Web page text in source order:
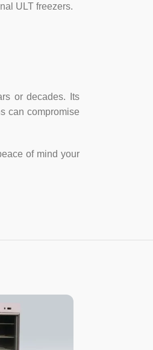
and fix.
86℃
ULT freezers.
or decades. Its
can compromise
of mind your